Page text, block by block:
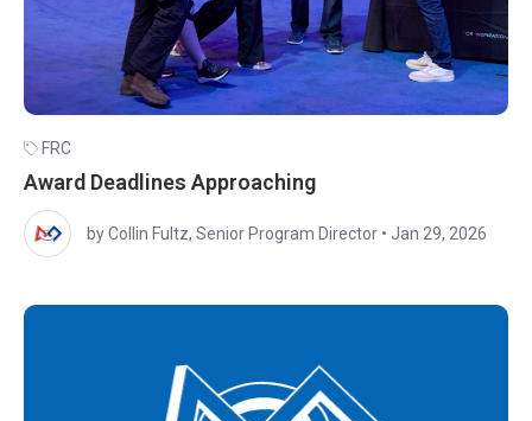
FRC
Award Deadlines Approaching
by Collin Fultz, Senior Program Director • Jan 29, 2026